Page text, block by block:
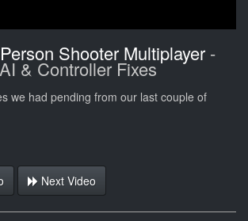
Shooter Multiplayer -
& Controller Fixes
we had pending from our last couple of
Next Video